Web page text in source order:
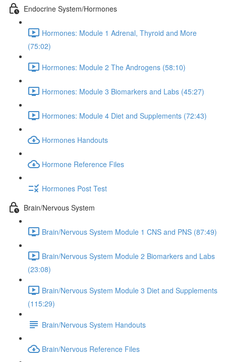
Endocrine System/Hormones
Hormones: Module 1 Adrenal, Thyroid and More
(75:02)
Hormones: Module 2 The Androgens (58:10)
Hormones: Module 3 Biomarkers and Labs (45:27)
Hormones: Module 4 Diet and Supplements (72:43)
Hormones Handouts
Hormone Reference Files
Hormones Post Test
Brain/Nervous System
Brain/Nervous System Module 1 CNS and PNS (87:49)
Brain/Nervous System Module 2 Biomarkers and Labs
(23:08)
Brain/Nervous System Module 3 Diet and Supplements
(115:29)
Brain/Nervous System Handouts
Brain/Nervous Reference Files